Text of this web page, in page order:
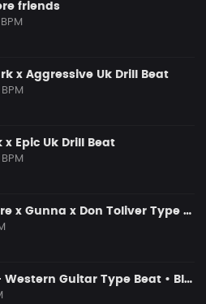
friends
x Aggressive Uk Drill Beat
x Epic Uk Drill Beat
"Radio" - Future x Gunna x Don Toliver Type Beat 2026 | Melodic Trap | 171 bpm
"NO MERCY" — Western Guitar Type Beat • Blues Hip Hop Instrumental 2026